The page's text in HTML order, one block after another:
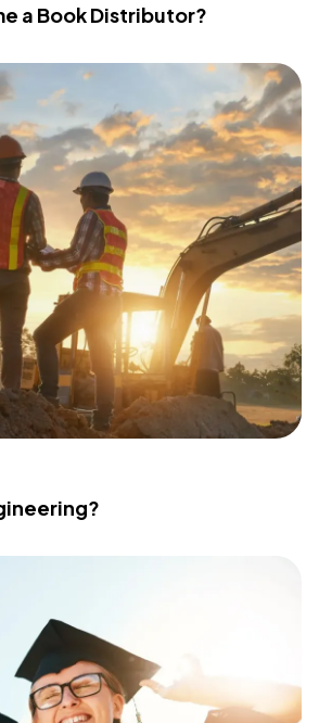
a Book Distributor?